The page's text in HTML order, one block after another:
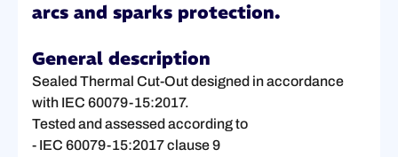
arcs and sparks protection.
General description
Sealed Thermal Cut-Out designed in accordance
with IEC 60079-15:2017.
Tested and assessed according to
- IEC 60079-15:2017 clause 9